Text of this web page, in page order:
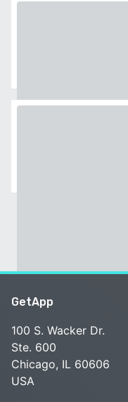
GetApp
100 S. Wacker Dr.
Ste. 600
Chicago, IL 60606
USA